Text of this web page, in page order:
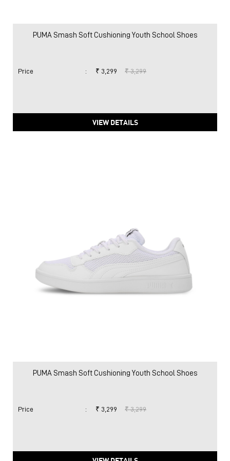
PUMA Smash Soft Cushioning Youth School Shoes
Price : ₹ 3,299 ₹ 3,299
VIEW DETAILS
PUMA Smash Soft Cushioning Youth School Shoes
Price : ₹ 3,299 ₹ 3,299